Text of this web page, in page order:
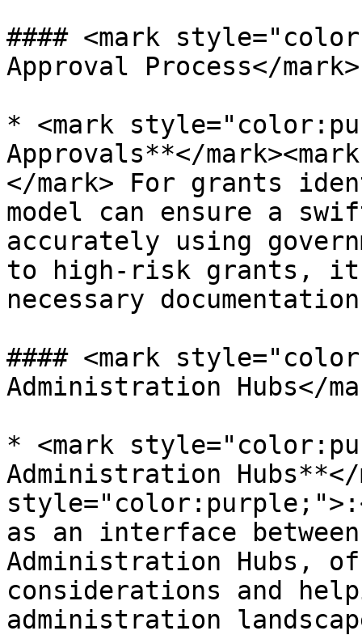
#### <mark
Approval Process</mark>
* <mark
Approvals**</
</mark> For grants
model can ensure a
accurately using
to high-risk grants, it
necessary
#### <mark
Administration Hubs</
* <mark
Administration Hubs**</
as an interface
Administration Hubs,
considerations and
administration